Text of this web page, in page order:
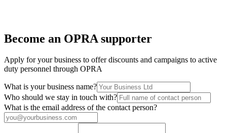
Become an OPRA supporter
Apply for your business to offer discounts and campaigns to active
duty personnel through OPRA
What is your business name?
Who should we stay in touch with?
What is the email address of the contact person?